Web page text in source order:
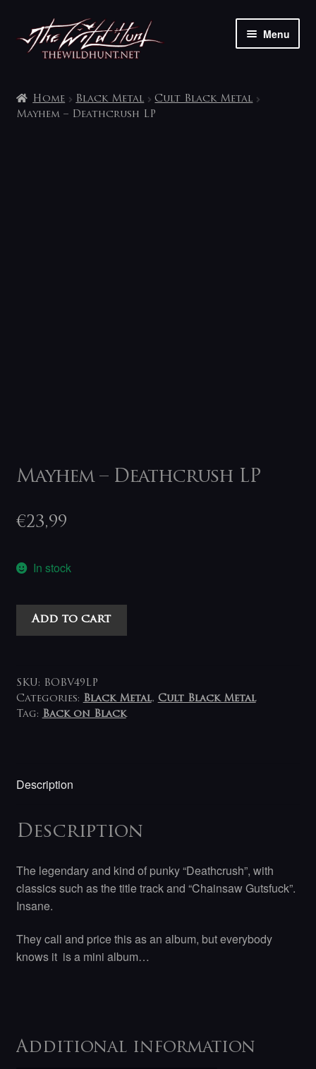
Skip
to
navigation
Skip
to
content
Menu
My account
Home Black Metal
Cult Black Metal
Mayhem – Deathcrush LP
Mayhem – Deathcrush LP
€23,99
In stock
Mayhem
quantity
Add to cart
SKU: BOBV49LP
Categories: Black Metal, Cult Black Metal
Tag: Back on Black
Description
Description
The legendary and kind of punky “Deathcrush”, with
classics such as the title track and “Chainsaw Gutsfuck”.
Insane.
They call and price this as an album, but everybody
knows it is a mini album…
Additional information